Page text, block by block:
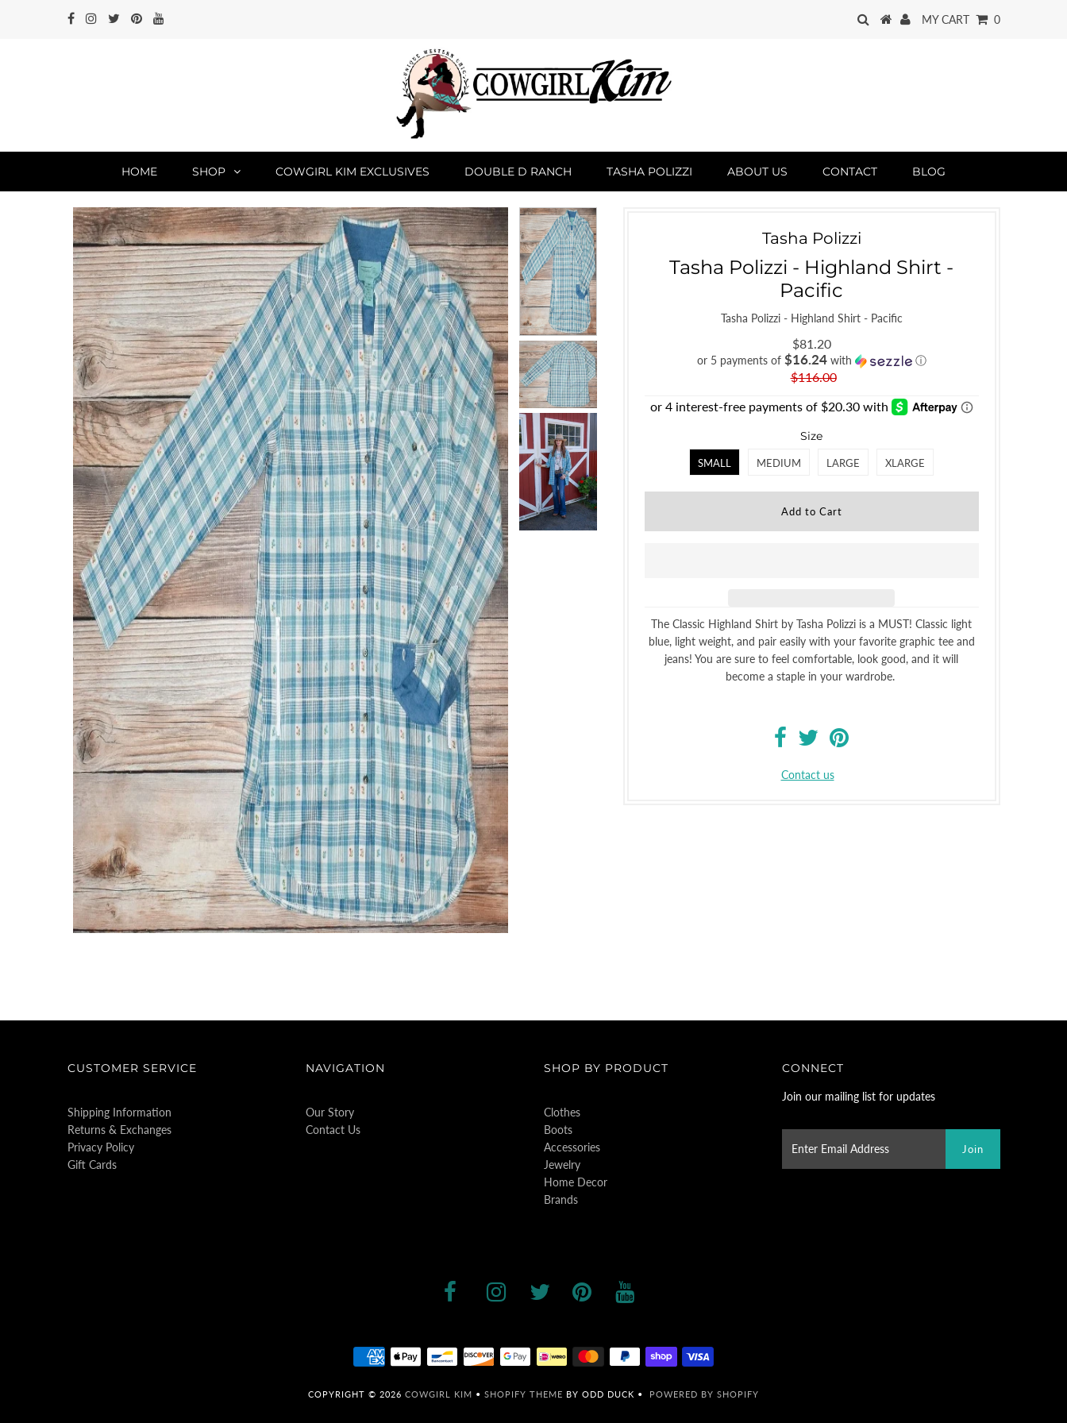
MY CART 0
HOME SHOP COWGIRL KIM EXCLUSIVES DOUBLE D RANCH TASHA POLIZZI ABOUT US CONTACT BLOG
Tasha Polizzi
Tasha Polizzi - Highland Shirt -
Pacific
Tasha Polizzi - Highland Shirt - Pacific
$81.20
or 5 payments of $16.24with ⓘ
$116.00
Size
SMALL MEDIUM LARGE XLARGE
The Classic Highland Shirt by Tasha Polizzi is a MUST! Classic light
blue, light weight, and pair easily with your favorite graphic tee and
jeans! You are sure to feel comfortable, look good, and it will
become a staple in your wardrobe.
Contact us
CUSTOMER SERVICE
Shipping Information
Returns & Exchanges
Privacy Policy
Gift Cards
NAVIGATION
Our Story
Contact Us
SHOP BY PRODUCT
Clothes
Boots
Accessories
Jewelry
Home Decor
Brands
CONNECT
Join our mailing list for updates
COPYRIGHT © 2026 COWGIRL KIM • SHOPIFY THEME BY ODD DUCK • POWERED BY SHOPIFY